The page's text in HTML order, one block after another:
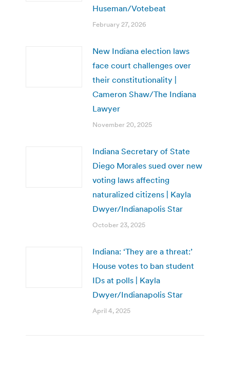
Huseman/Votebeat
February 27, 2026
New Indiana election laws
face court challenges over
their constitutionality |
Cameron Shaw/The Indiana
Lawyer
November 20, 2025
Indiana Secretary of State
Diego Morales sued over new
voting laws affecting
naturalized citizens | Kayla
Dwyer/Indianapolis Star
October 23, 2025
Indiana: ‘They are a threat:’
House votes to ban student
IDs at polls | Kayla
Dwyer/Indianapolis Star
April 4, 2025